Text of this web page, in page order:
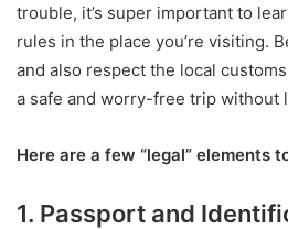
trouble, it’s super important to
rules in the place you’re visiting.
and also respect the local
a safe and worry-free trip without
Here are a few “legal” elements
1. Passport and